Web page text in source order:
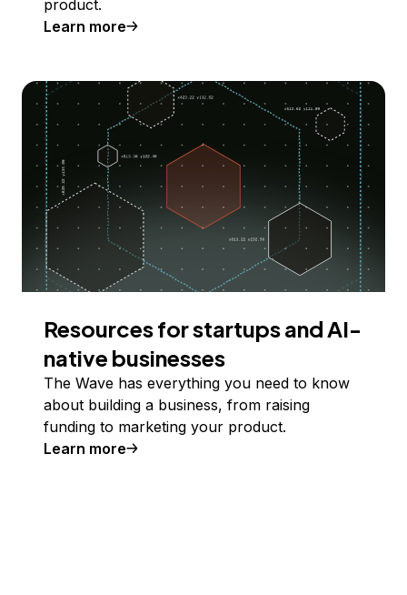
product.
Learn more
Resources for startups and AI-
native businesses
The Wave has everything you need to know
about building a business, from raising
funding to marketing your product.
Learn more